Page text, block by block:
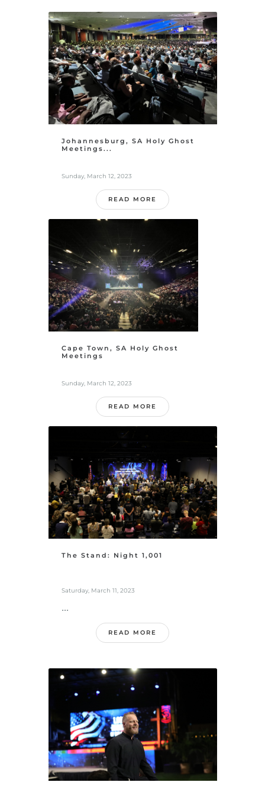
Johannesburg, SA Holy Ghost
Meetings...
Sunday, March 12, 2023
READ MORE
Cape Town, SA Holy Ghost
Meetings
Sunday, March 12, 2023
READ MORE
The Stand: Night 1,001
Saturday, March 11, 2023
...
READ MORE